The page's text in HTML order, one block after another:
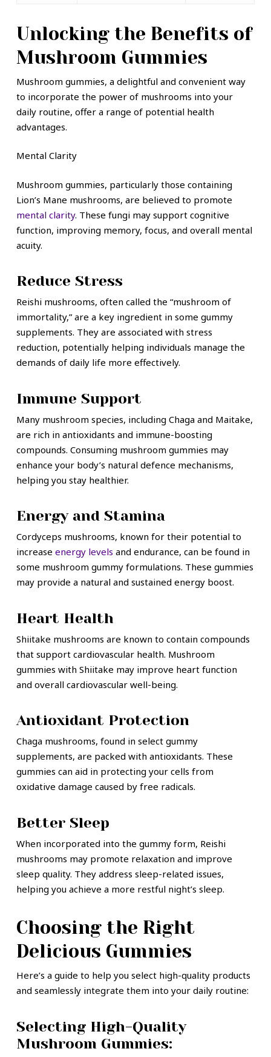
Unlocking the Benefits of
Mushroom Gummies
Mushroom gummies, a delightful and convenient way
to incorporate the power of mushrooms into your
daily routine, offer a range of potential health
advantages.
Mental Clarity
Mushroom gummies, particularly those containing
Lion’s Mane mushrooms, are believed to promote
mental clarity. These fungi may support cognitive
function, improving memory, focus, and overall mental
acuity.
Reduce Stress
Reishi mushrooms, often called the “mushroom of
immortality,” are a key ingredient in some gummy
supplements. They are associated with stress
reduction, potentially helping individuals manage the
demands of daily life more effectively.
Immune Support
Many mushroom species, including Chaga and Maitake,
are rich in antioxidants and immune-boosting
compounds. Consuming mushroom gummies may
enhance your body’s natural defence mechanisms,
helping you stay healthier.
Energy and Stamina
Cordyceps mushrooms, known for their potential to
increase energy levels and endurance, can be found in
some mushroom gummy formulations. These gummies
may provide a natural and sustained energy boost.
Heart Health
Shiitake mushrooms are known to contain compounds
that support cardiovascular health. Mushroom
gummies with Shiitake may improve heart function
and overall cardiovascular well-being.
Antioxidant Protection
Chaga mushrooms, found in select gummy
supplements, are packed with antioxidants. These
gummies can aid in protecting your cells from
oxidative damage caused by free radicals.
Better Sleep
When incorporated into the gummy form, Reishi
mushrooms may promote relaxation and improve
sleep quality. They address sleep-related issues,
helping you achieve a more restful night’s sleep.
Choosing the Right
Delicious Gummies
Here’s a guide to help you select high-quality products
and seamlessly integrate them into your daily routine:
Selecting High-Quality
Mushroom Gummies: